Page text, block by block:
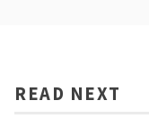
READ NEXT